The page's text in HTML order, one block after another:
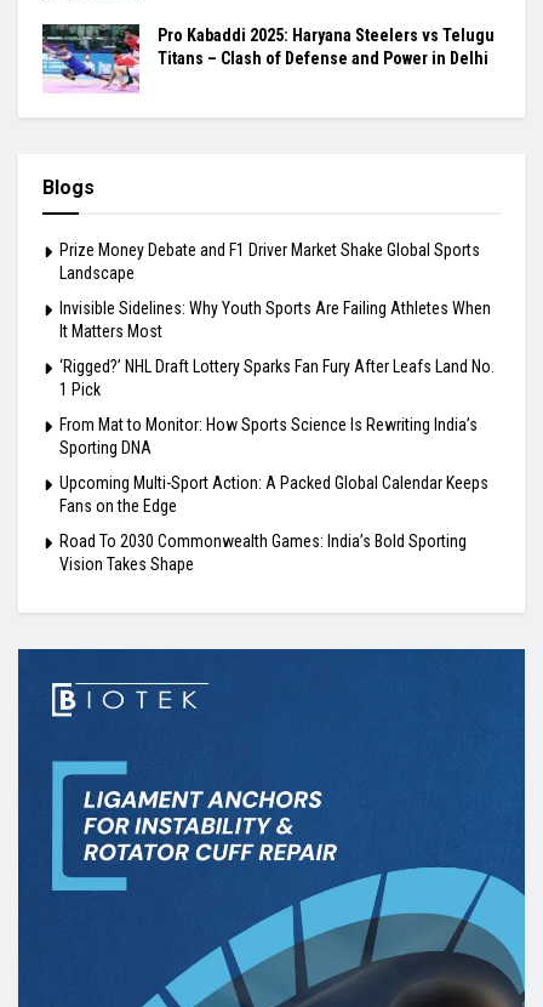
Pro Kabaddi 2025: Haryana Steelers vs Telugu
Titans – Clash of Defense and Power in Delhi
Blogs
Prize Money Debate and F1 Driver Market Shake Global Sports
Landscape
Invisible Sidelines: Why Youth Sports Are Failing Athletes When
It Matters Most
‘Rigged?’ NHL Draft Lottery Sparks Fan Fury After Leafs Land No.
1 Pick
From Mat to Monitor: How Sports Science Is Rewriting India’s
Sporting DNA
Upcoming Multi-Sport Action: A Packed Global Calendar Keeps
Fans on the Edge
Road To 2030 Commonwealth Games: India’s Bold Sporting
Vision Takes Shape